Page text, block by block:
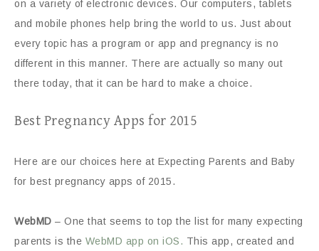
on a variety of electronic devices. Our computers, tablets
and mobile phones help bring the world to us. Just about
every topic has a program or app and pregnancy is no
different in this manner. There are actually so many out
there today, that it can be hard to make a choice.
Best Pregnancy Apps for 2015
Here are our choices here at Expecting Parents and Baby
for best pregnancy apps of 2015.
WebMD – One that seems to top the list for many expecting
parents is the WebMD app on iOS. This app, created and